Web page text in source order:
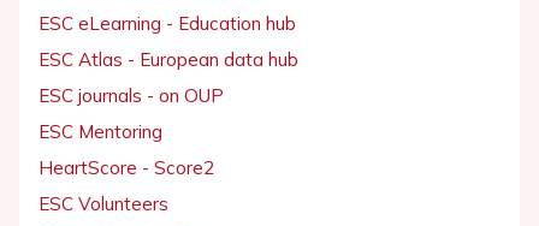
ESC eLearning - Education hub
ESC Atlas - European data hub
ESC journals - on OUP
ESC Mentoring
HeartScore - Score2
ESC Volunteers